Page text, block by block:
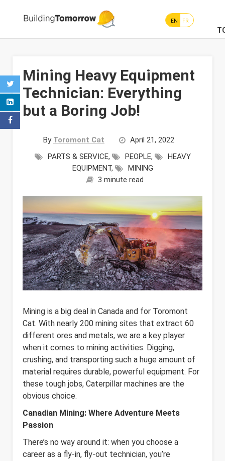
EN FR
Mining Heavy Equipment
Technician: Everything
but a Boring Job!
By Toromont Cat
April 21, 2022
PARTS & SERVICE, PEOPLE,
HEAVY
EQUIPMENT,
MINING
3 minute read
Mining is a big deal in Canada and for Toromont
Cat. With nearly 200 mining sites that extract 60
different ores and metals, we are a key player
when it comes to mining activities. Digging,
crushing, and transporting such a huge amount of
material requires durable, powerful equipment. For
these tough jobs, Caterpillar machines are the
obvious choice.
Canadian Mining: Where Adventure Meets
Passion
There’s no way around it: when you choose a
career as a fly-in, fly-out technician, you’re